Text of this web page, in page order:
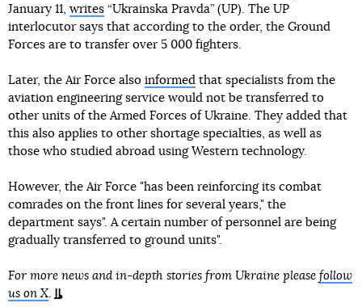
January 11, writes “Ukrainska Pravda” (UP). The UP
interlocutor says that according to the order, the Ground
Forces are to transfer over 5 000 fighters.
Later, the Air Force also informed that specialists from the
aviation engineering service would not be transferred to
other units of the Armed Forces of Ukraine. They added that
this also applies to other shortage specialties, as well as
those who studied abroad using Western technology.
However, the Air Force "has been reinforcing its combat
comrades on the front lines for several years," the
department says". A certain number of personnel are being
gradually transferred to ground units".
For more news and in-depth stories from Ukraine please follow
us on X.